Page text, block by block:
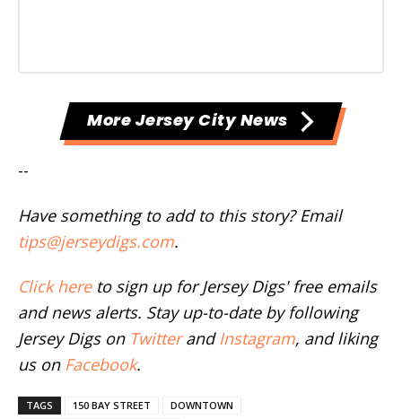
More Jersey City News
--
Have something to add to this story? Email
tips@jerseydigs.com.
Click hereto sign up for Jersey Digs' free emails
and news alerts. Stay up-to-date by following
Jersey Digs on Twitterand Instagram, and liking
us on Facebook.
TAGS 150 BAY STREET
DOWNTOWN